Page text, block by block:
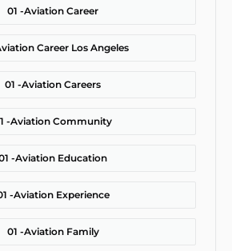
01 -Aviation Career
Career Los Angeles
01 -Aviation Careers
-Aviation Community
-Aviation Education
-Aviation Experience
01 -Aviation Family